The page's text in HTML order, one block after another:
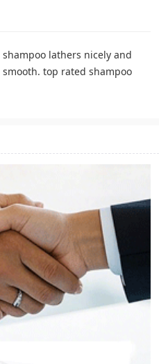
lathers nicely and
smooth. top rated shampoo